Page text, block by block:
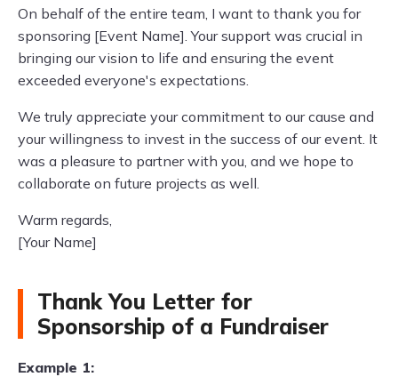
On behalf of the entire team, I want to thank you for
sponsoring [Event Name]. Your support was crucial in
bringing our vision to life and ensuring the event
exceeded everyone's expectations.
We truly appreciate your commitment to our cause and
your willingness to invest in the success of our event. It
was a pleasure to partner with you, and we hope to
collaborate on future projects as well.
Warm regards,
[Your Name]
Thank You Letter for
Sponsorship of a Fundraiser
Example 1: